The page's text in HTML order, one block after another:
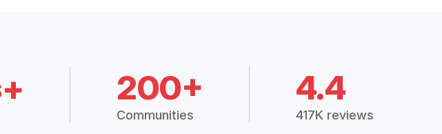
200+
Communities
4.4
417K reviews